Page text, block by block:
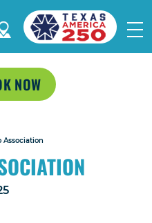
NOW
Association